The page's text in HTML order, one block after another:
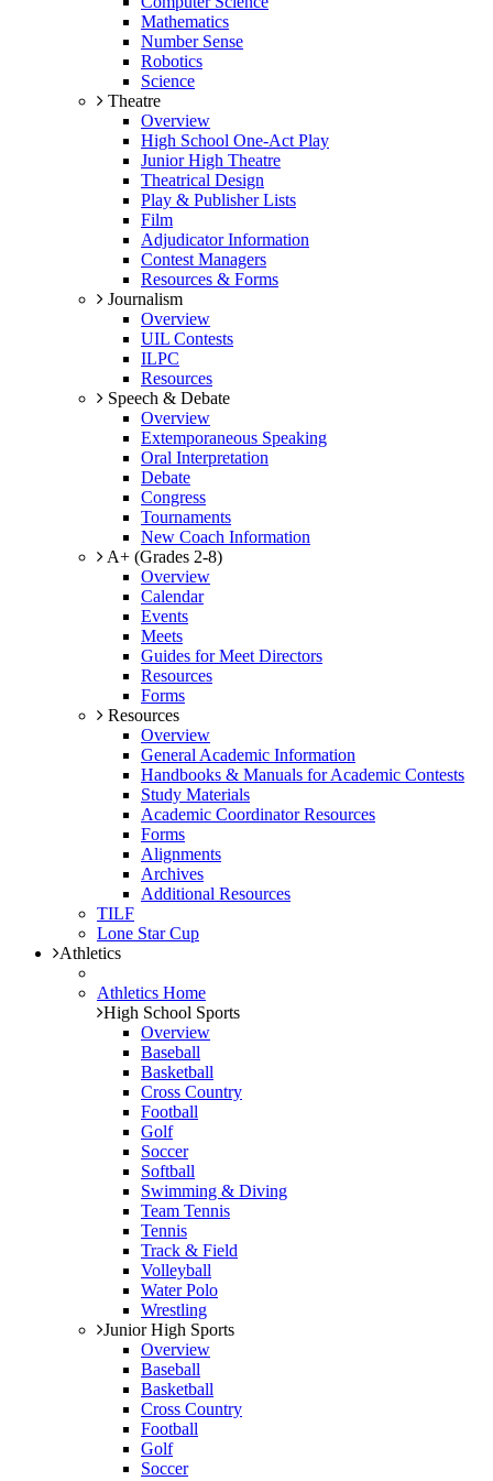
Mathematics
Number Sense
Robotics
Science
Theatre
Overview
High School One-Act Play
Junior High Theatre
Theatrical Design
Play & Publisher Lists
Film
Adjudicator Information
Contest Managers
Resources & Forms
Journalism
Overview
UIL Contests
ILPC
Resources
Speech & Debate
Overview
Extemporaneous Speaking
Oral Interpretation
Debate
Congress
Tournaments
New Coach Information
A+ (Grades 2-8)
Overview
Calendar
Events
Meets
Guides for Meet Directors
Resources
Forms
Resources
Overview
General Academic Information
Handbooks & Manuals for Academic Contests
Study Materials
Academic Coordinator Resources
Forms
Alignments
Archives
Additional Resources
TILF
Lone Star Cup
Athletics
Athletics Home
High School Sports
Overview
Baseball
Basketball
Cross Country
Football
Golf
Soccer
Softball
Swimming & Diving
Team Tennis
Tennis
Track & Field
Volleyball
Water Polo
Wrestling
Junior High Sports
Overview
Baseball
Basketball
Cross Country
Football
Golf
Soccer